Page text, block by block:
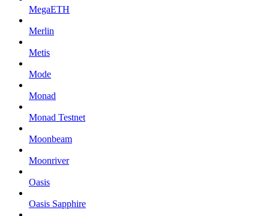
MegaETH
Merlin
Metis
Mode
Monad
Monad Testnet
Moonbeam
Moonriver
Oasis
Oasis Sapphire